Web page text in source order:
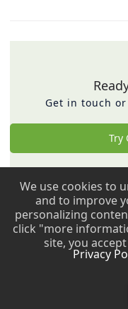
Get in touch
Try
Copyright © 2009 -
Copyright © 2009 -
We use cookies to
and to improve
personalizing
click "more
site, you
Privacy